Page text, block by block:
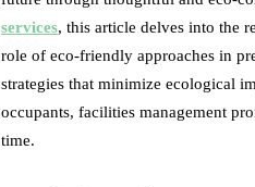
services, this article delves into the
role of eco-friendly approaches in
strategies that minimize ecological
occupants, facilities management
time.